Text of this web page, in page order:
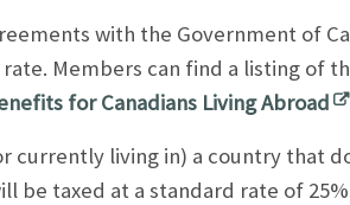
with the Government of
Members can find a listing of
for Canadians Living Abroad
currently living in) a country that
be taxed at a standard rate of